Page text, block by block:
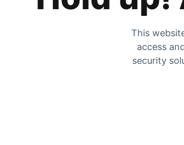
This
access
security